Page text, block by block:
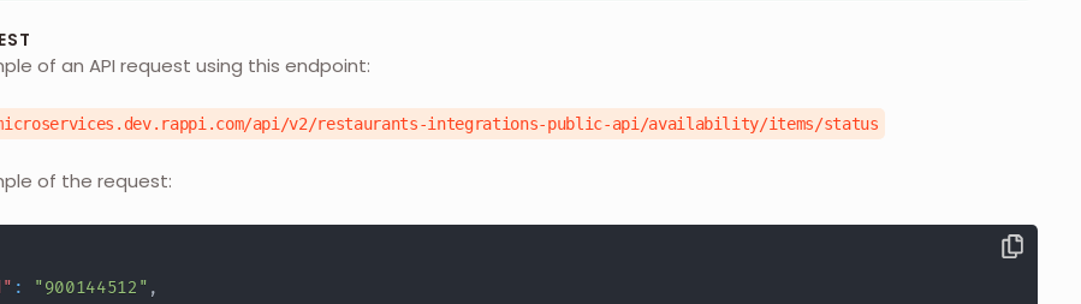
of an API request using this endpoint:
api/v2/restaurants-integrations-public-api/availability/items/status
of the request:
: "900144512" ,